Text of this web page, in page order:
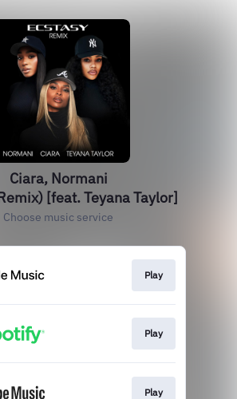
Ciara, Normani
[feat. Teyana Taylor]
Choose music service
Play
Play
Play